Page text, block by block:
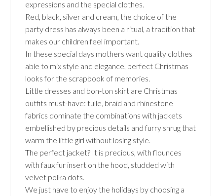
expressions and the special clothes.
Red, black, silver and cream, the choice of the
party dress has always been a ritual, a tradition that
makes our children feel important.
In these special days mothers want quality clothes
able to mix style and elegance, perfect Christmas
looks for the scrapbook of memories.
Little dresses and bon-ton skirt are Christmas
outfits must-have: tulle, braid and rhinestone
fabrics dominate the combinations with jackets
embellished by precious details and furry shrug that
warm the little girl without losing style.
The perfect jacket? It is precious, with flounces
with faux fur insert on the hood, studded with
velvet polka dots.
We just have to enjoy the holidays by choosing a